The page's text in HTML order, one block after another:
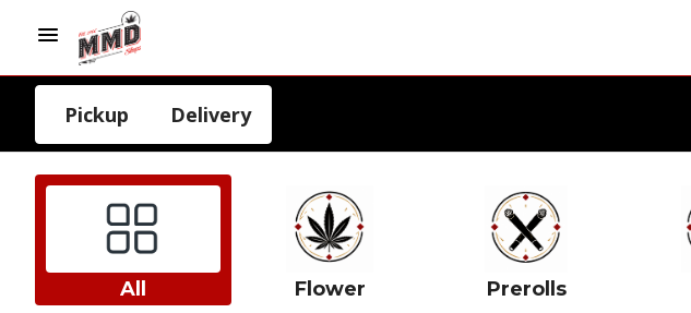
Pickup Delivery
All Flower Prerolls